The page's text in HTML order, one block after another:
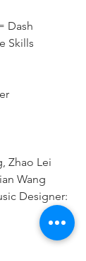
Dash
Skills
Zhao Lei
Wang
Designer: